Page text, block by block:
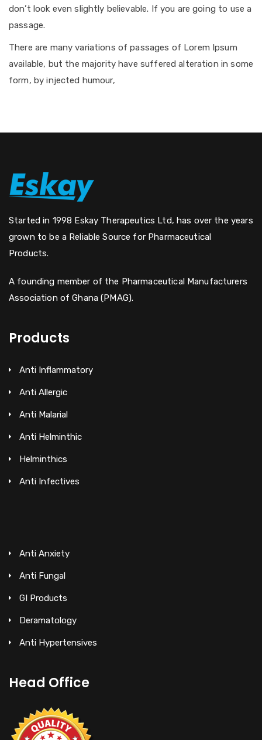
don’t look even slightly believable. If you are going to use a
passage.
There are many variations of passages of Lorem Ipsum
available, but the majority have suffered alteration in some
form, by injected humour,
Started in 1998 Eskay Therapeutics Ltd, has over the years
grown to be a Reliable Source for Pharmaceutical
Products.
A founding member of the Pharmaceutical Manufacturers
Association of Ghana (PMAG).
Products
Anti Inflammatory
Anti Allergic
Anti Malarial
Anti Helminthic
Helminthics
Anti Infectives
Anti Anxiety
Anti Fungal
GI Products
Deramatology
Anti Hypertensives
Head Office